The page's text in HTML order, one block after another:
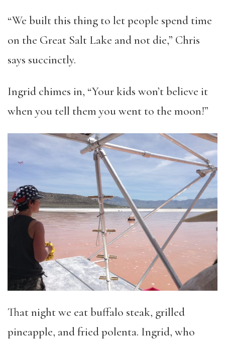
“We built this thing to let people spend time
on the Great Salt Lake and not die,” Chris
says succinctly.
Ingrid chimes in, “Your kids won’t believe it
when you tell them you went to the moon!”
That night we eat buffalo steak, grilled
pineapple, and fried polenta. Ingrid, who